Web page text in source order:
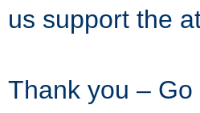
us support the
Thank you – Go